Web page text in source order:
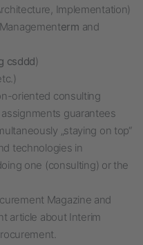
Implementation)
erm and
csddd)
oriented consulting
guarantees
„staying on top“
technologies in
one (consulting) or the
Magazine and
article about Interim